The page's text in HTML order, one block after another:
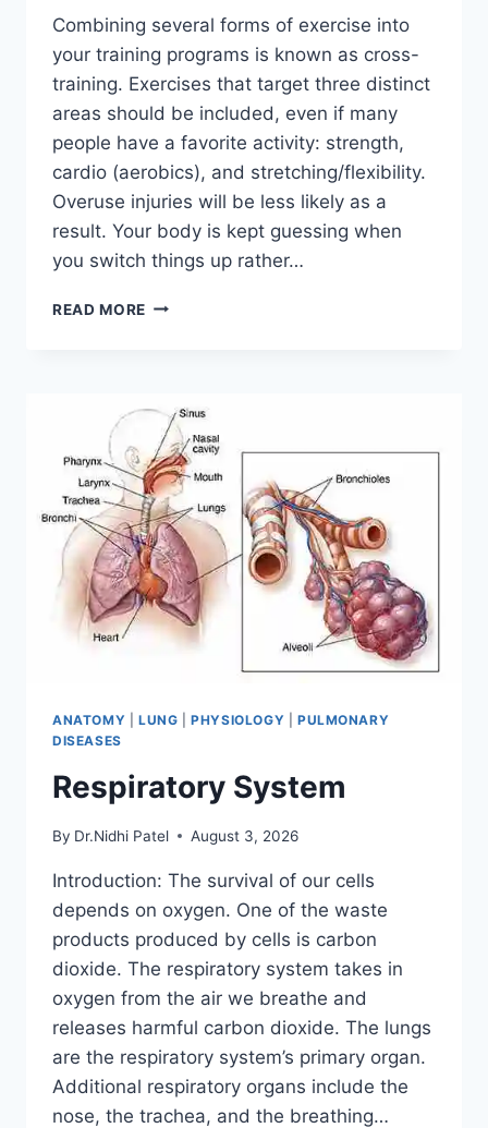
Combining several forms of exercise into
your training programs is known as cross-
training. Exercises that target three distinct
areas should be included, even if many
people have a favorite activity: strength,
cardio (aerobics), and stretching/flexibility.
Overuse injuries will be less likely as a
result. Your body is kept guessing when
you switch things up rather…
READ MORE CROSS-
ANATOMY LUNG |PHYSIOLOGY
PULMONARY
DISEASES
Respiratory System
By Dr.Nidhi Patel August 3, 2026
Introduction: The survival of our cells
depends on oxygen. One of the waste
products produced by cells is carbon
dioxide. The respiratory system takes in
oxygen from the air we breathe and
releases harmful carbon dioxide. The lungs
are the respiratory system’s primary organ.
Additional respiratory organs include the
nose, the trachea, and the breathing…